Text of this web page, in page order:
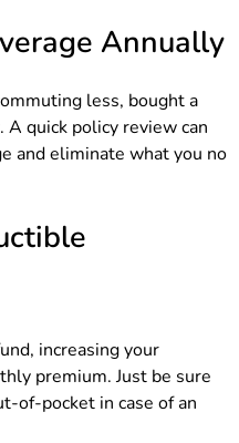
Annually
less, bought a
A quick policy review can
and eliminate what you no
increasing your
premium. Just be sure
of-pocket in case of an